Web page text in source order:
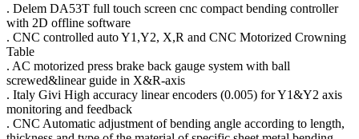
. Delem DA53T full touch screen cnc compact bending controller
with 2D offline software
. CNC controlled auto Y1,Y2, X,R and CNC Motorized Crowning
Table
. AC motorized press brake back gauge system with ball
screwed&linear guide in X&R-axis
. Italy Givi High accuracy linear encoders (0.005) for Y1&Y2 axis
monitoring and feedback
. CNC Automatic adjustment of bending angle according to length,